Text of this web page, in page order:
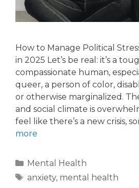
How to Manage Political
in 2025 Let’s be real: it’s a
compassionate human,
queer, a person of color,
or otherwise marginalized.
and social climate is
feel like there’s a new crisis,
more
Mental Health
anxiety, mental health